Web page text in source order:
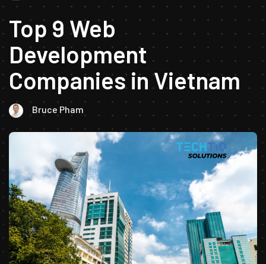
Top 9 Web
Development
Companies in Vietnam
Bruce Pham